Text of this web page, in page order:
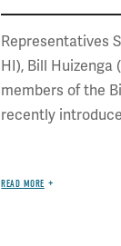
Representatives
HI), Bill Huizenga
members of the
recently
READ MORE